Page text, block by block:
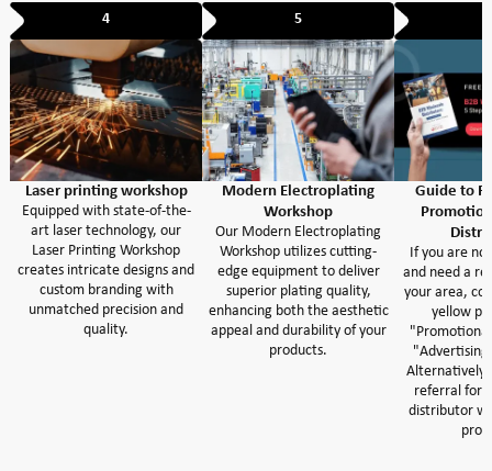
4
Laser printing workshop
Equipped with state-of-the-
art laser technology, our
Laser Printing Workshop
creates intricate designs and
custom branding with
unmatched precision and
quality.
5
Modern Electroplating
Workshop
Our Modern Electroplating
Workshop utilizes cutting-
edge equipment to deliver
superior plating quality,
enhancing both the aesthetic
appeal and durability of your
products.
Guide to
If you are
and need a
your area,
yellow
referral
distributor